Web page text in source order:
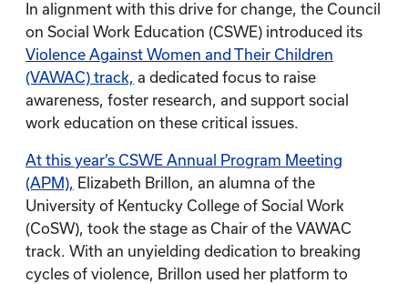
In alignment with this drive for change, the Council
on Social Work Education (CSWE) introduced its
Violence Against Women and Their Children
(VAWAC) track, a dedicated focus to raise
awareness, foster research, and support social
work education on these critical issues.
At this year’s CSWE Annual Program Meeting
(APM), Elizabeth Brillon, an alumna of the
University of Kentucky College of Social Work
(CoSW), took the stage as Chair of the VAWAC
track. With an unyielding dedication to breaking
cycles of violence, Brillon used her platform to